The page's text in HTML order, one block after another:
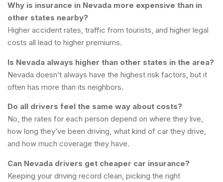
Why is insurance in Nevada more expensive than in
other states nearby?
Higher accident rates, traffic from tourists, and higher legal
costs all lead to higher premiums.
Is Nevada always higher than other states in the area?
Nevada doesn’t always have the highest risk factors, but it
often has more than its neighbors.
Do all drivers feel the same way about costs?
No, the rates for each person depend on where they live,
how long they’ve been driving, what kind of car they drive,
and how much coverage they have.
Can Nevada drivers get cheaper car insurance?
Keeping your driving record clean, picking the right